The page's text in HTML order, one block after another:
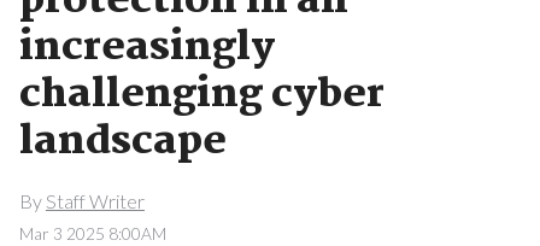
increasingly
challenging cyber
landscape
By Staff Writer
Mar 3 2025 8:00AM